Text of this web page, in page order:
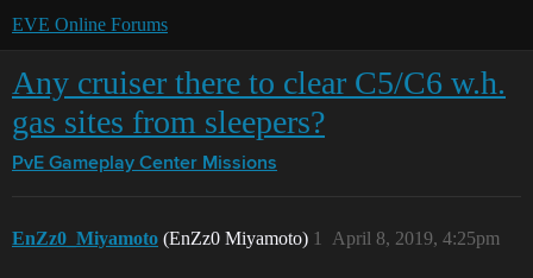
EVE Online Forums
Any cruiser there to clear C5/C6 w.h.
gas sites from sleepers?
PvE Gameplay Center Missions
EnZz0_Miyamoto (EnZz0 Miyamoto) April 8, 2019, 4:25pm
1